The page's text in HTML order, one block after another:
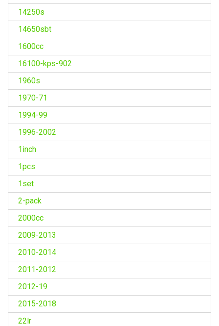
14250s
14650sbt
1600cc
16100-kps-902
1960s
1970-71
1994-99
1996-2002
1inch
1pcs
1set
2-pack
2000cc
2009-2013
2010-2014
2011-2012
2012-19
2015-2018
22lr